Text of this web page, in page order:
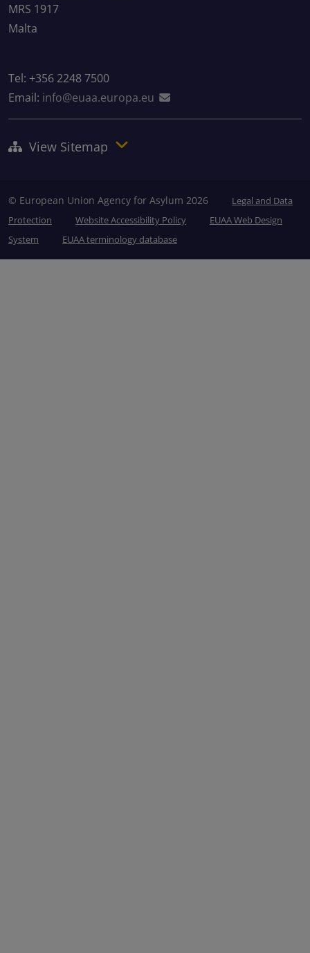
MRS 1917
Malta
Tel: +356 2248 7500
Email: info@euaa.europa.eu
View Sitemap
© European Union Agency for Asylum 2026
Legal and Data
Protection
Website Accessibility Policy
EUAA Web Design
System
EUAA terminology database